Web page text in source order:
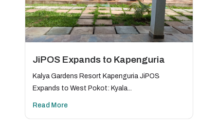
JiPOS Expands to Kapenguria
Kalya Gardens Resort Kapenguria JiPOS
Expands to West Pokot: Kyala...
Read More